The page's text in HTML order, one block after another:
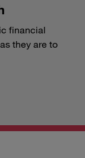
financial
they are to